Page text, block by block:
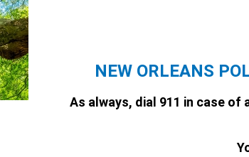
NEW ORLEANS
As always, dial 911 in case of